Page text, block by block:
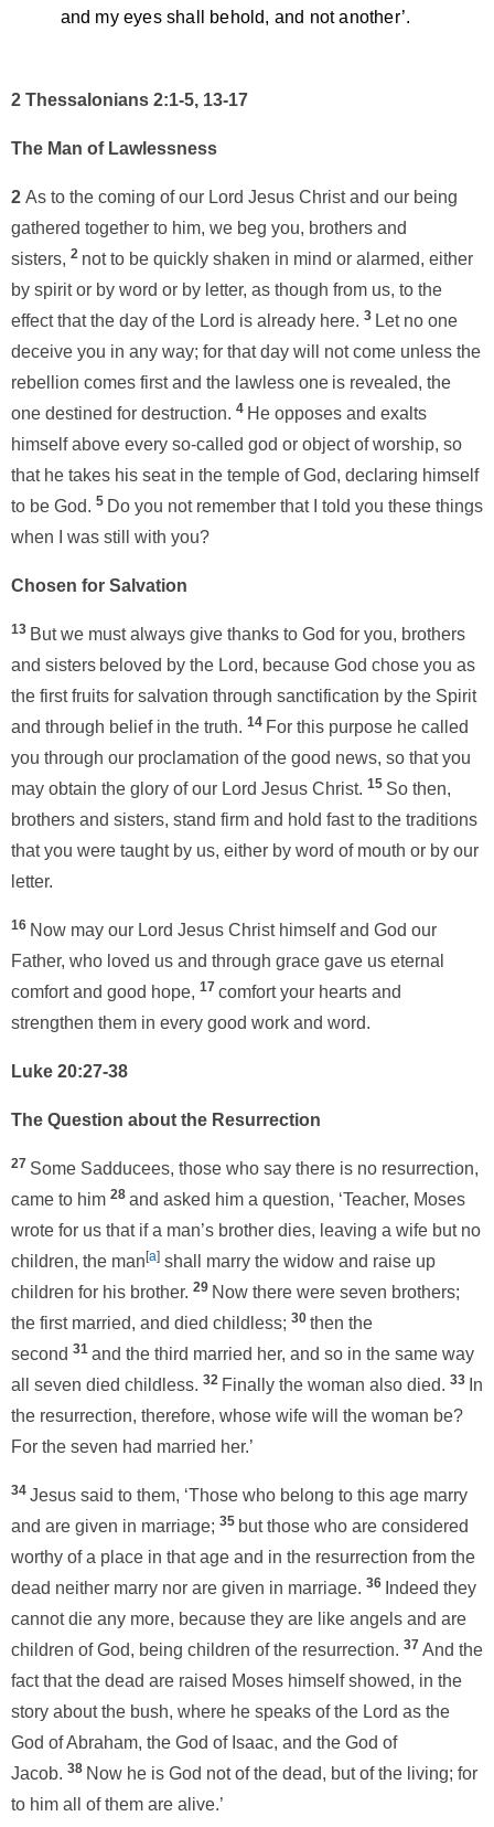
and my eyes shall behold, and not another’.
2 Thessalonians 2:1-5, 13-17
The Man of Lawlessness
2 As to the coming of our Lord Jesus Christ and our being
gathered together to him, we beg you, brothers and
sisters, 2 not to be quickly shaken in mind or alarmed, either
by spirit or by word or by letter, as though from us, to the
effect that the day of the Lord is already here. 3 Let no one
deceive you in any way; for that day will not come unless the
rebellion comes first and the lawless one is revealed, the
one destined for destruction. 4 He opposes and exalts
himself above every so-called god or object of worship, so
that he takes his seat in the temple of God, declaring himself
to be God. 5 Do you not remember that I told you these things
when I was still with you?
Chosen for Salvation
13 But we must always give thanks to God for you, brothers
and sisters beloved by the Lord, because God chose you as
the first fruits for salvation through sanctification by the Spirit
and through belief in the truth. 14 For this purpose he called
you through our proclamation of the good news, so that you
may obtain the glory of our Lord Jesus Christ. 15 So then,
brothers and sisters, stand firm and hold fast to the traditions
that you were taught by us, either by word of mouth or by our
letter.
16 Now may our Lord Jesus Christ himself and God our
Father, who loved us and through grace gave us eternal
comfort and good hope, 17 comfort your hearts and
strengthen them in every good work and word.
Luke 20:27-38
The Question about the Resurrection
27 Some Sadducees, those who say there is no resurrection,
came to him 28 and asked him a question, ‘Teacher, Moses
wrote for us that if a man’s brother dies, leaving a wife but no
children, the man [a]shall marry the widow and raise up
children for his brother. 29 Now there were seven brothers;
the first married, and died childless; 30 then the
second 31 and the third married her, and so in the same way
all seven died childless. 32 Finally the woman also died. 33 In
the resurrection, therefore, whose wife will the woman be?
For the seven had married her.’
34 Jesus said to them, ‘Those who belong to this age marry
and are given in marriage; 35 but those who are considered
worthy of a place in that age and in the resurrection from the
dead neither marry nor are given in marriage. 36 Indeed they
cannot die any more, because they are like angels and are
children of God, being children of the resurrection. 37 And the
fact that the dead are raised Moses himself showed, in the
story about the bush, where he speaks of the Lord as the
God of Abraham, the God of Isaac, and the God of
Jacob. 38 Now he is God not of the dead, but of the living; for
to him all of them are alive.’